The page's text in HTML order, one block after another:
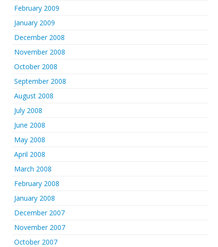
February 2009
January 2009
December 2008
November 2008
October 2008
September 2008
August 2008
July 2008
June 2008
May 2008
April 2008
March 2008
February 2008
January 2008
December 2007
November 2007
October 2007